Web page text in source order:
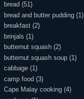
bread (51)
bread and butter pudding (1)
breakfast (2)
brinjals (1)
butternut squash (2)
butternut squash soup (1)
cabbage (1)
camp food (3)
Cape Malay cooking (4)